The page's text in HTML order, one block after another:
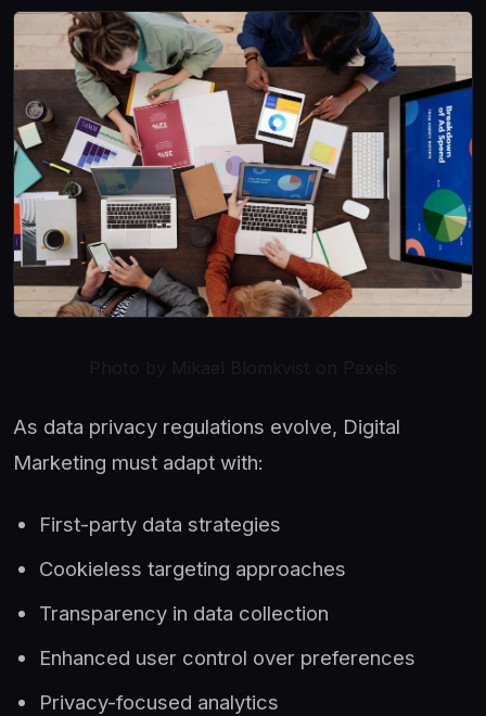
As data privacy regulations evolve, Digital
Marketing must adapt with:
First-party data strategies
Cookieless targeting approaches
Transparency in data collection
Enhanced user control over preferences
Privacy-focused analytics